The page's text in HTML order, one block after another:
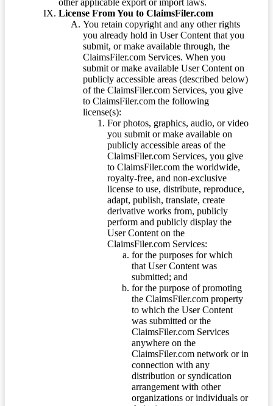
other applicable export or import laws.
License From You to ClaimsFiler.com
You retain copyright and any other rights
you already hold in User Content that you
submit, or make available through, the
ClaimsFiler.com Services. When you
submit or make available User Content on
publicly accessible areas (described below)
of the ClaimsFiler.com Services, you give
to ClaimsFiler.com the following
license(s):
For photos, graphics, audio, or video
you submit or make available on
publicly accessible areas of the
ClaimsFiler.com Services, you give
to ClaimsFiler.com the worldwide,
royalty-free, and non-exclusive
license to use, distribute, reproduce,
adapt, publish, translate, create
derivative works from, publicly
perform and publicly display the
User Content on the
ClaimsFiler.com Services:
for the purposes for which
that User Content was
submitted; and
for the purpose of promoting
the ClaimsFiler.com property
to which the User Content
was submitted or the
ClaimsFiler.com Services
anywhere on the
ClaimsFiler.com network or in
connection with any
distribution or syndication
arrangement with other
organizations or individuals or